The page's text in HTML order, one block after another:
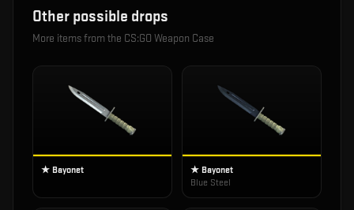
Other possible drops
More items from the CS:GO Weapon Case
★ Bayonet
★ Bayonet
Blue Steel